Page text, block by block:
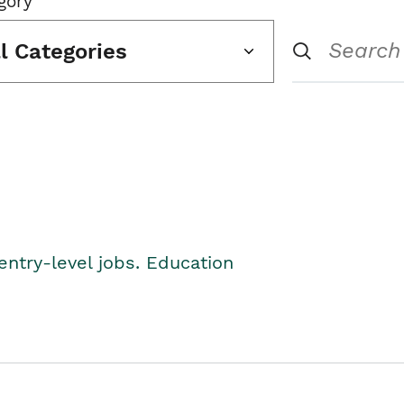
Categories
level jobs. Education